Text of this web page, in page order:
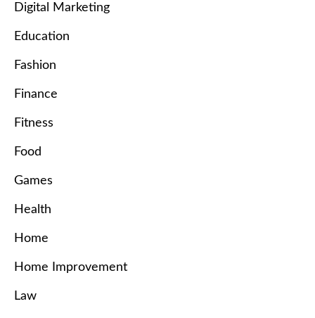
Digital Marketing
Education
Fashion
Finance
Fitness
Food
Games
Health
Home
Home Improvement
Law